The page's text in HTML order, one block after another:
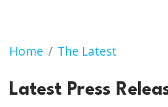
Home The Latest
Press Releases
Latest Press